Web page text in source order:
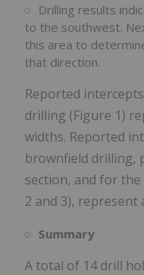
Drilling results
to the southwest.
this area to
that direction.
Reported
drilling (Figure 1)
widths. Reported
brownfield drilling,
section, and for
2 and 3), represent
Summary
A total of 14 drill